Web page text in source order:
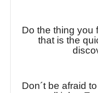
Do the thing
that is the
Don´t be afraid